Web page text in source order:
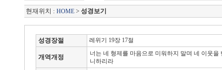
현재위치 : HOME > 성경보기
성경장절 레위기 19장 17절
개역개정
너는 네 형제를 마음으로 미워하지 말며 네 이웃
니하리라